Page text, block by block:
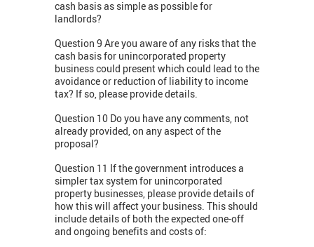
cash basis as simple as possible for
landlords?
Question 9 Are you aware of any risks that the
cash basis for unincorporated property
business could present which could lead to the
avoidance or reduction of liability to income
tax? If so, please provide details.
Question 10 Do you have any comments, not
already provided, on any aspect of the
proposal?
Question 11 If the government introduces a
simpler tax system for unincorporated
property businesses, please provide details of
how this will affect your business. This should
include details of both the expected one-off
and ongoing benefits and costs of: